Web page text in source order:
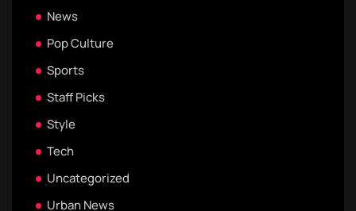
News
Pop Culture
Sports
Staff Picks
Style
Tech
Uncategorized
Urban News